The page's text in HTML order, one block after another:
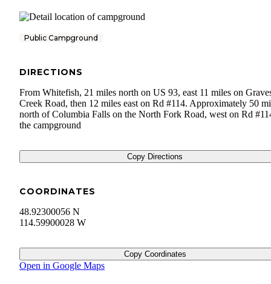
Public Campground
DIRECTIONS
From Whitefish, 21 miles north on US 93, east 11 miles on
Creek Road, then 12 miles east on Rd #114. Approximately 50
north of Columbia Falls on the North Fork Road, west on Rd
the campground
Copy Directions
COORDINATES
48.92300056 N
114.59900028 W
Copy Coordinates
Open in Google Maps